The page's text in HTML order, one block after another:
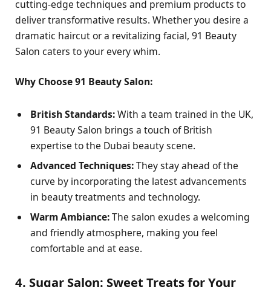
cutting-edge techniques and premium products to
deliver transformative results. Whether you desire a
dramatic haircut or a revitalizing facial, 91 Beauty
Salon caters to your every whim.
Why Choose 91 Beauty Salon:
British Standards:With a team trained in the UK,
91 Beauty Salon brings a touch of British
expertise to the Dubai beauty scene.
Advanced Techniques:They stay ahead of the
curve by incorporating the latest advancements
in beauty treatments and technology.
Warm Ambiance:The salon exudes a welcoming
and friendly atmosphere, making you feel
comfortable and at ease.
4. Sugar Salon: Sweet Treats for Your